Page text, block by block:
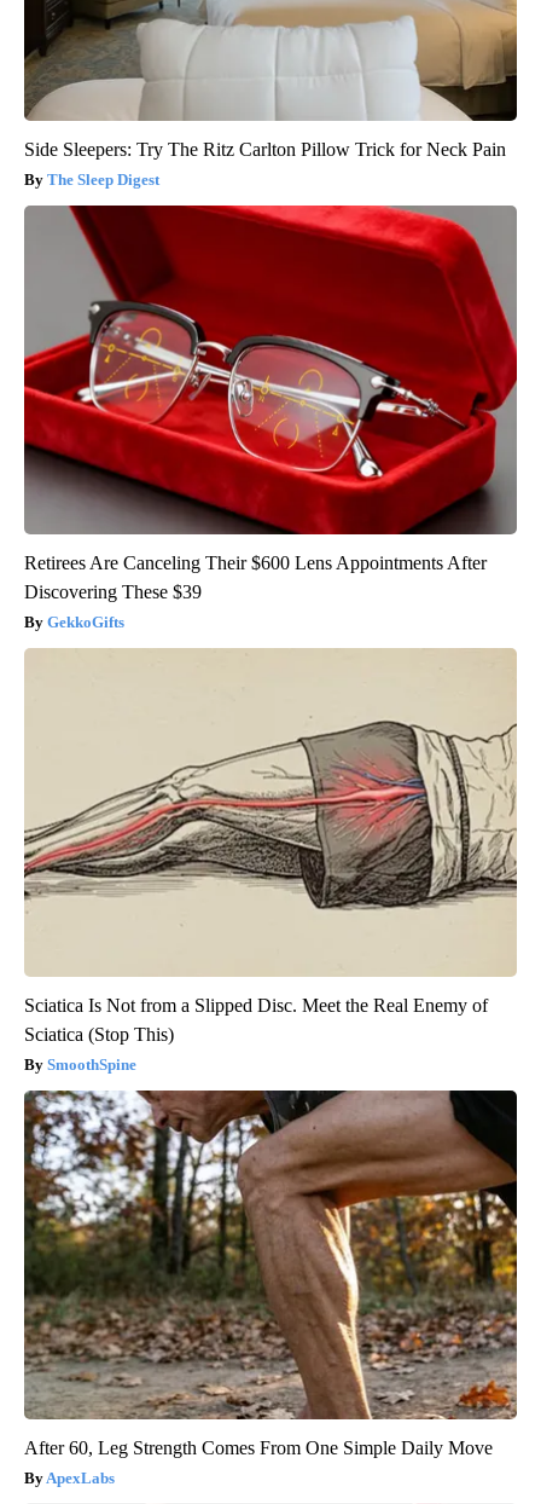
Side Sleepers: Try The Ritz Carlton Pillow Trick for Neck Pain
The Sleep Digest
Retirees Are Canceling Their $600 Lens Appointments After
Discovering These $39
GekkoGifts
Sciatica Is Not from a Slipped Disc. Meet the Real Enemy of
Sciatica (Stop This)
SmoothSpine
After 60, Leg Strength Comes From One Simple Daily Move
ApexLabs